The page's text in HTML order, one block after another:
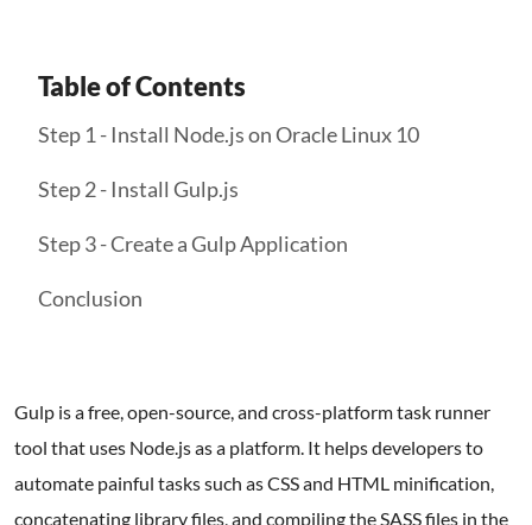
Table of Contents
Step 1 - Install Node.js on Oracle Linux 10
Step 2 - Install Gulp.js
Step 3 - Create a Gulp Application
Conclusion
Gulp is a free, open-source, and cross-platform task runner
tool that uses Node.js as a platform. It helps developers to
automate painful tasks such as CSS and HTML minification,
concatenating library files, and compiling the SASS files in the